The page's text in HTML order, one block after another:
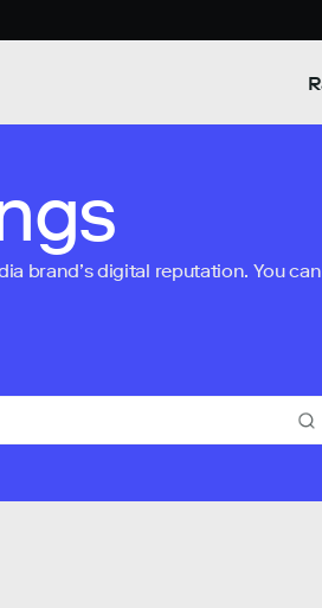
brand’s digital reputation. You